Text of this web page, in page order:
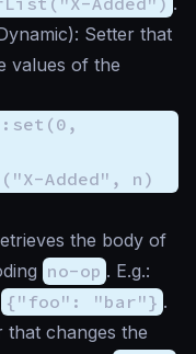
): Setter that
values of the
Added", n)
the body of
no-op . E.g.:
{"foo": "bar"} .
that changes the